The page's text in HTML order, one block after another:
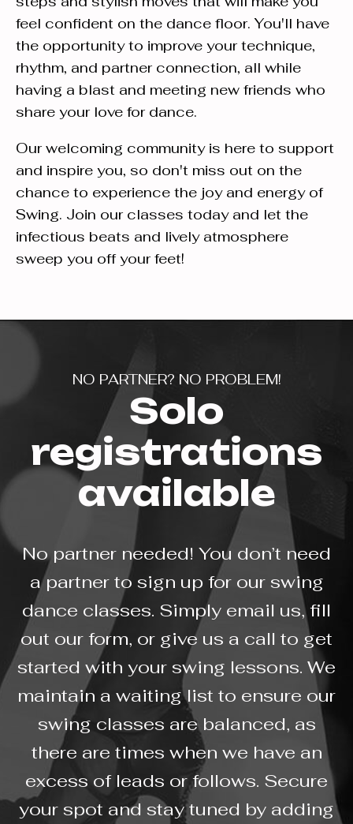
feel confident on the dance floor. You'll have
the opportunity to improve your technique,
rhythm, and partner connection, all while
having a blast and meeting new friends who
share your love for dance.
Our welcoming community is here to support
and inspire you, so don't miss out on the
chance to experience the joy and energy of
Swing. Join our classes today and let the
infectious beats and lively atmosphere
sweep you off your feet!
NO PARTNER? NO PROBLEM!
Solo
registrations
available
No partner needed! You don’t need
a partner to sign up for our swing
dance classes. Simply email us, fill
out our form, or give us a call to get
started with your swing lessons. We
maintain a waiting list to ensure our
swing classes are balanced, as
there are times when we have an
excess of leads or follows. Secure
your spot and stay tuned by adding